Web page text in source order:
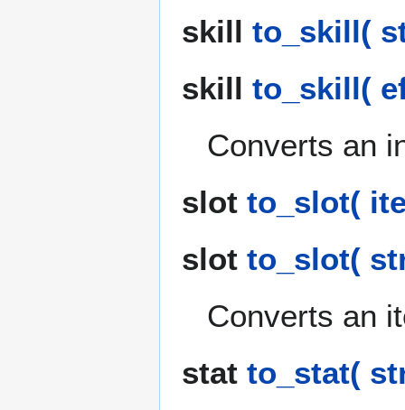
skill to_skill(
skill to_skill(
Converts an
slot to_slot(
slot to_slot(
Converts an
stat to_stat(